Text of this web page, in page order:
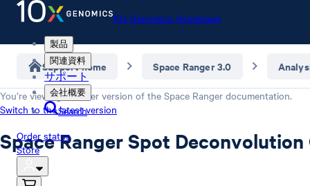
10x Genomics Homepage
製品
関連資料
サポート
会社概要
Search
Order status
Store
Support home Space Ranger 3.0
You’re viewing an older version of the Space Ranger documentation.
Switch to the latest version
Space Ranger Spot